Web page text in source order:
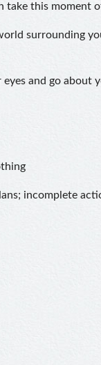
take this moment
surrounding
and go about
incomplete